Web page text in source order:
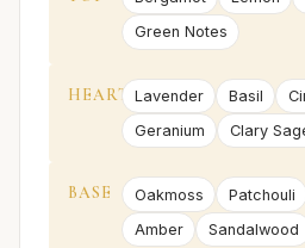
Green Notes
HEART Lavender Basil
Geranium
Clary
BASE Oakmoss Patchouli
Amber
Sandalwood